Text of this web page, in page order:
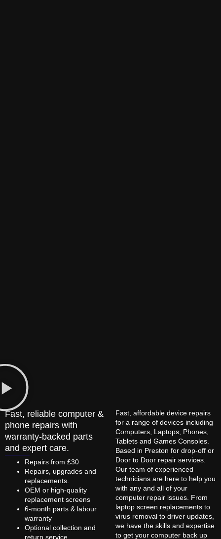
Fast, reliable computer &
phone repairs with
warranty-backed parts
and expert care.
Repairs from £30
Repairs, upgrades and
replacements.
OEM or high-quality
replacement screens
6-month parts & labour
warranty
Optional collection and
return service
Fast, affordable device repairs
for a range of devices including
Computers, Laptops, Phones,
Tablets and Games Consoles.
Based in Preston for drop-off or
Door to Door repair services.
Our team of experienced
technicians are here to help you
with any and all of your
computer repair issues. From
laptop screen replacements to
virus removal to driver updates,
we have the skills and expertise
to get your computer back up